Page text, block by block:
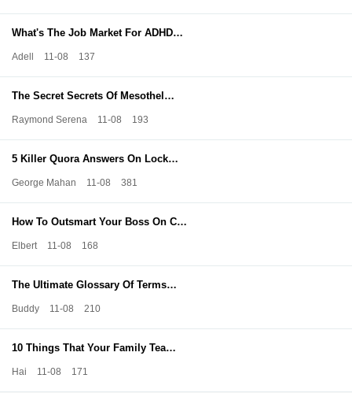
What's The Job Market For ADHD…
Adell 11-08 137
The Secret Secrets Of Mesothel…
Raymond Serena 11-08 193
5 Killer Quora Answers On Lock…
George Mahan 11-08 381
How To Outsmart Your Boss On C…
Elbert 11-08 168
The Ultimate Glossary Of Terms…
Buddy 11-08 210
10 Things That Your Family Tea…
Hai 11-08 171